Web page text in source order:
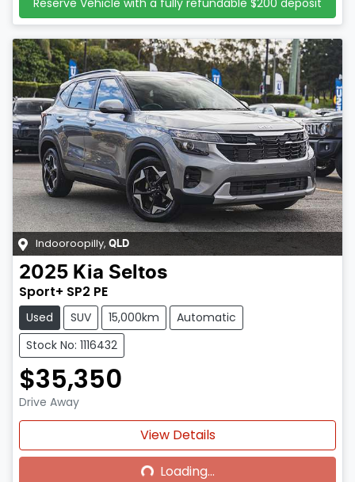
Indooroopilly, QLD
2025 Kia Seltos
Sport+ SP2 PE
Used SUV 15,000km
Automatic
Stock No: 1116432
$35,350
Drive Away
View Details
Loading...Loading...